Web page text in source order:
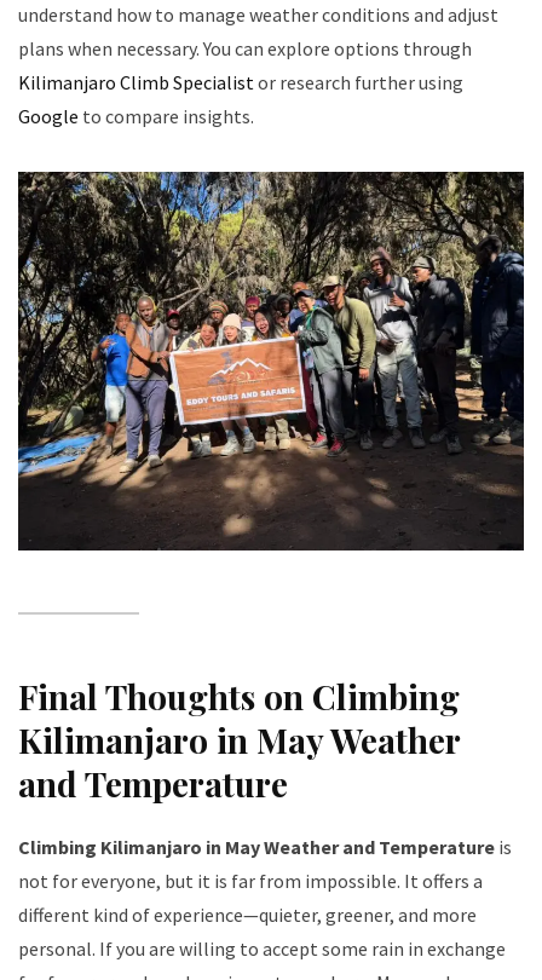
understand how to manage weather conditions and adjust
plans when necessary. You can explore options through
Kilimanjaro Climb Specialist or research further using
Google to compare insights.
Final Thoughts on Climbing
Kilimanjaro in May Weather
and Temperature
Climbing Kilimanjaro in May Weather and Temperature is
not for everyone, but it is far from impossible. It offers a
different kind of experience—quieter, greener, and more
personal. If you are willing to accept some rain in exchange